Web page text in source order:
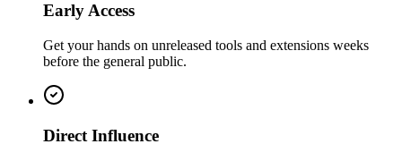
Early Access
Get your hands on unreleased tools and extensions weeks
before the general public.
Direct Influence